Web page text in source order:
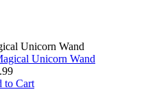
Unicorn Wand
to Cart